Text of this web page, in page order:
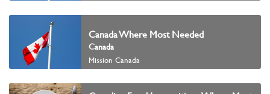
Canada Where Most Needed
Canada
Mission Canada